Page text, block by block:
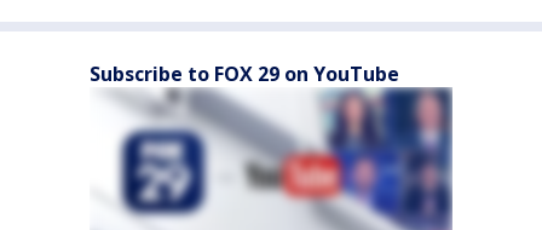
Subscribe to FOX 29 on YouTube